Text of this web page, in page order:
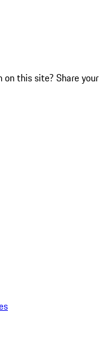
on this site? Share your